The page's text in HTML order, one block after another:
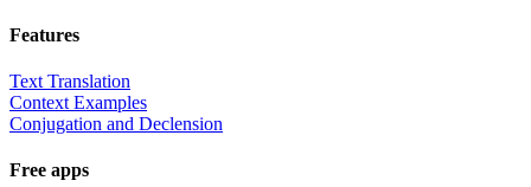
Features
Text Translation
Context Examples
Conjugation and Declension
Free apps